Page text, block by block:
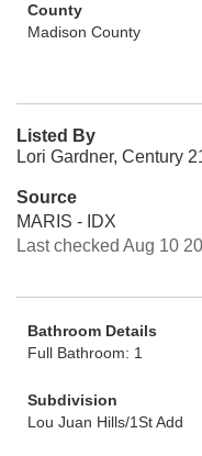
County
Madison County
Listed By
Lori Gardner, Century
Source
MARIS - IDX
Last checked Aug 10
Bathroom Details
Full Bathroom: 1
Subdivision
Lou Juan Hills/1St Add